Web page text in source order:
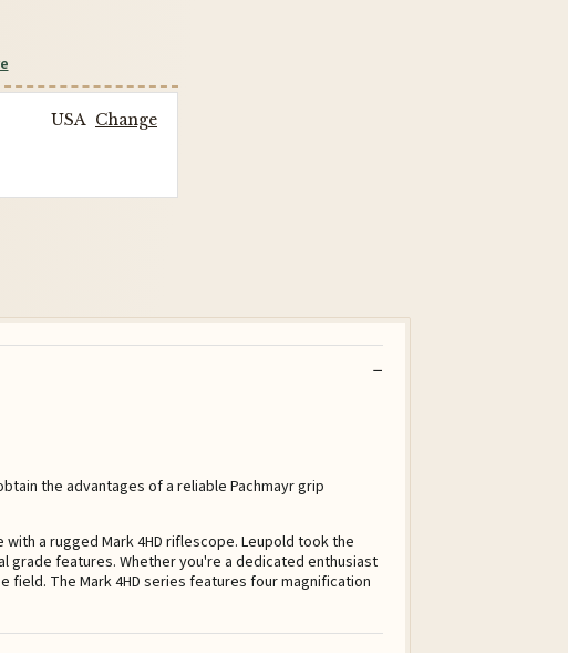
USA Change
the advantages of a reliable Pachmayr grip
with a rugged Mark 4HD riflescope. Leupold took the
grade features. Whether you're a dedicated enthusiast
The Mark 4HD series features four magnification